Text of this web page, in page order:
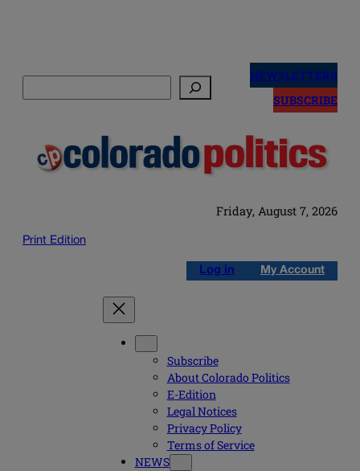
NEWSLETTERS
SUBSCRIBE
Friday, August 7, 2026
Print Edition
Log in My Account
Subscribe
About Colorado Politics
E-Edition
Legal Notices
Privacy Policy
Terms of Service
NEWS